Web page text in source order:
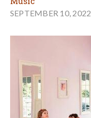
SEPTEMBER 10, 2022